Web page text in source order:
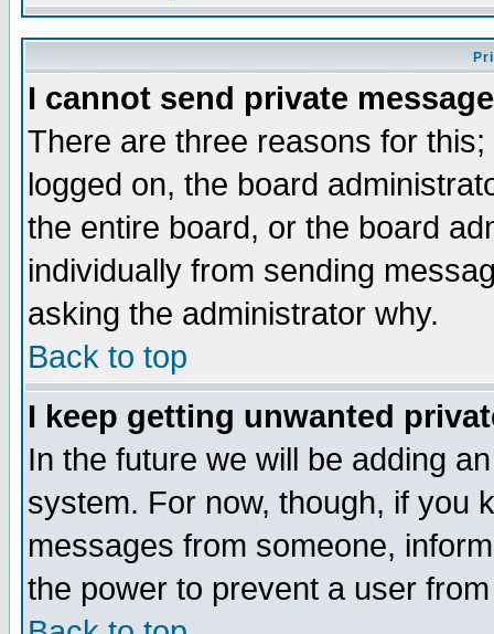
I cannot send private
There are three reasons for
logged on, the board
the entire board, or the board
individually from sending
asking the administrator why.
Back to top
I keep getting unwanted
In the future we will be adding
system. For now, though, if you
messages from someone,
the power to prevent a user